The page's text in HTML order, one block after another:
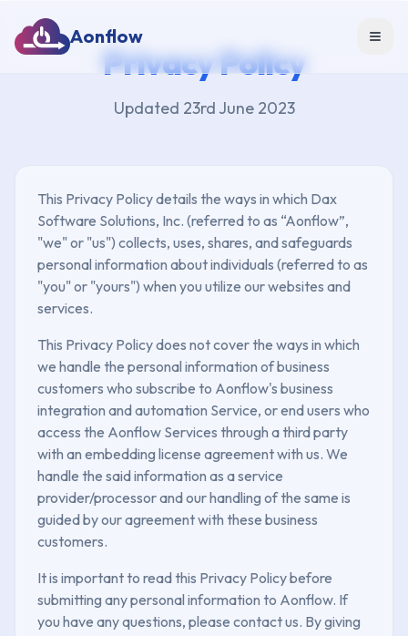
Aonflow
Privacy Policy
Updated 23rd June 2023
This Privacy Policy details the ways in which Dax
Software Solutions, Inc. (referred to as “Aonflow”,
"we" or "us") collects, uses, shares, and safeguards
personal information about individuals (referred to as
"you" or "yours") when you utilize our websites and
services.
This Privacy Policy does not cover the ways in which
we handle the personal information of business
customers who subscribe to Aonflow's business
integration and automation Service, or end users who
access the Aonflow Services through a third party
with an embedding license agreement with us. We
handle the said information as a service
provider/processor and our handling of the same is
guided by our agreement with these business
customers.
It is important to read this Privacy Policy before
submitting any personal information to Aonflow. If
you have any questions, please contact us. By giving